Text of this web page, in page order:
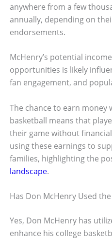
anywhere from a few
annually, depending on
endorsements.
McHenry’s potential
opportunities is likely
fan engagement, and
The chance to earn money
basketball means that
their game without
using these earnings to
families, highlighting the
landscape.
Has Don McHenry Used
Yes, Don McHenry has
enhance his college